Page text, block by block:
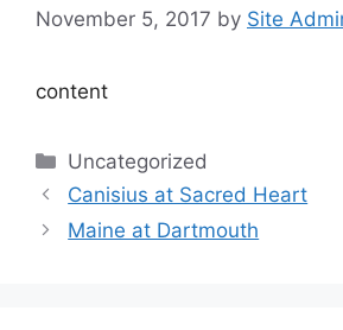
November 5, 2017 by Site
content
Categories
Uncategorized
Canisius at Sacred Heart
Maine at Dartmouth